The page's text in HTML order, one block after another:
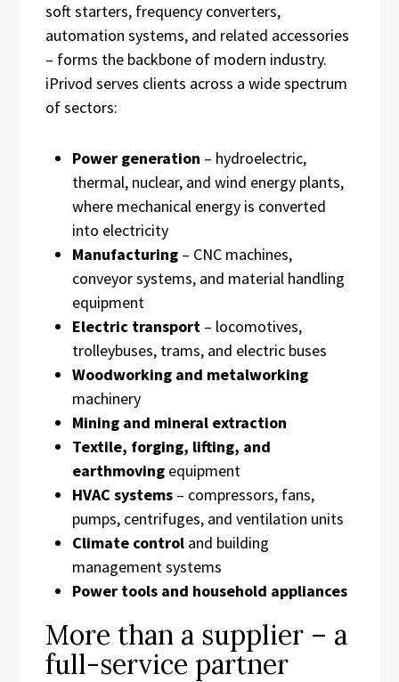
soft starters, frequency converters,
automation systems, and related accessories
– forms the backbone of modern industry.
iPrivod serves clients across a wide spectrum
of sectors:
Power generation – hydroelectric,
thermal, nuclear, and wind energy plants,
where mechanical energy is converted
into electricity
Manufacturing – CNC machines,
conveyor systems, and material handling
equipment
Electric transport – locomotives,
trolleybuses, trams, and electric buses
Woodworking and metalworking
machinery
Mining and mineral extraction
Textile, forging, lifting, and
earthmoving equipment
HVAC systems – compressors, fans,
pumps, centrifuges, and ventilation units
Climate control and building
management systems
Power tools and household appliances
More than a supplier – a
full-service partner